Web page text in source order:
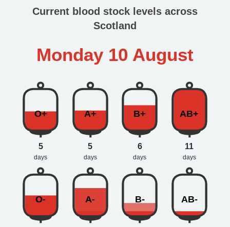
Current blood stock levels across
Scotland
Monday 10 August
O+
5
days
A+
5
days
B+
6
days
AB+
11
days
O- A- B- AB-